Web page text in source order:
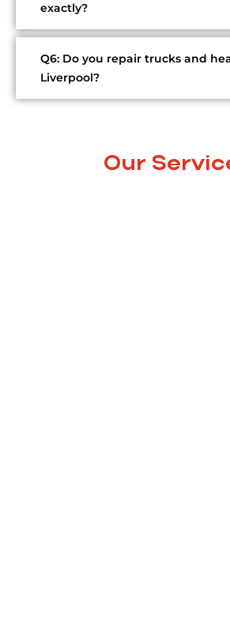
exactly?
Q6: Do you repair trucks and
Liverpool?
Our